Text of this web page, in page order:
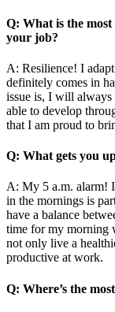
Q: What is the
your job?
A: Resilience! I
definitely comes in
issue is, I will
able to develop
that I am proud to
Q: What gets you
A: My 5 a.m. alarm!
in the mornings is
have a balance
time for my morning
not only live a
productive at work.
Q: Where’s the